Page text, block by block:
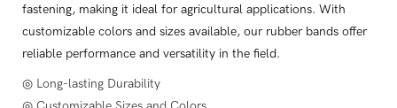
fastening, making it ideal for agricultural applications. With
customizable colors and sizes available, our rubber bands offer
reliable performance and versatility in the field.
◎ Long-lasting Durability